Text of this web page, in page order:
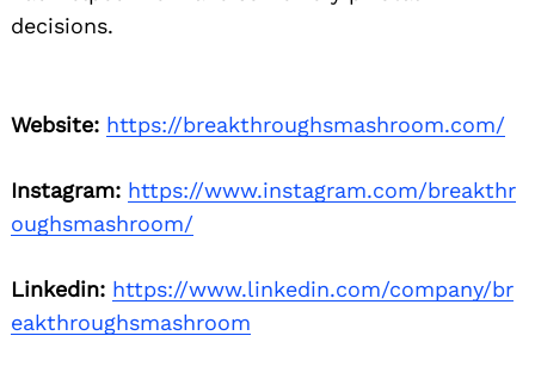
decisions.
Website: https://breakthroughsmashroom.com/
Instagram: https://www.instagram.com/breakthr
oughsmashroom/
Linkedin: https://www.linkedin.com/company/br
eakthroughsmashroom